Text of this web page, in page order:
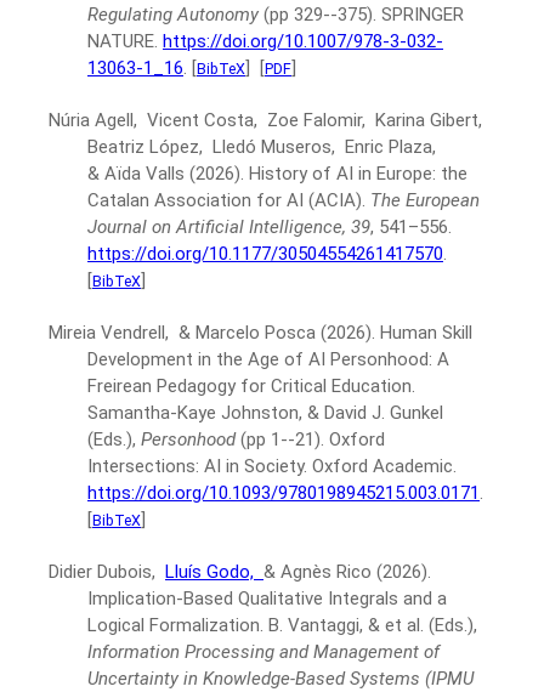
Regulating Autonomy (pp 329--375). SPRINGER
NATURE. https://doi.org/10.1007/978-3-032-
13063-1_16. [BibTeX] [PDF]
Núria Agell, Vicent Costa, Zoe Falomir, Karina Gibert,
Beatriz López, Lledó Museros, Enric Plaza,
& Aïda Valls (2026). History of AI in Europe: the
Catalan Association for AI (ACIA). The European
Journal on Artificial Intelligence, 39, 541–556.
https://doi.org/10.1177/30504554261417570.
[BibTeX]
Mireia Vendrell, & Marcelo Posca (2026). Human Skill
Development in the Age of AI Personhood: A
Freirean Pedagogy for Critical Education.
Samantha-Kaye Johnston, & David J. Gunkel
(Eds.), Personhood(pp 1--21). Oxford
Intersections: AI in Society. Oxford Academic.
https://doi.org/10.1093/9780198945215.003.0171.
[BibTeX]
Didier Dubois, Lluís Godo, & Agnès Rico (2026).
Implication-Based Qualitative Integrals and a
Logical Formalization. B. Vantaggi, & et al. (Eds.),
Information Processing and Management of
Uncertainty in Knowledge-Based Systems (IPMU